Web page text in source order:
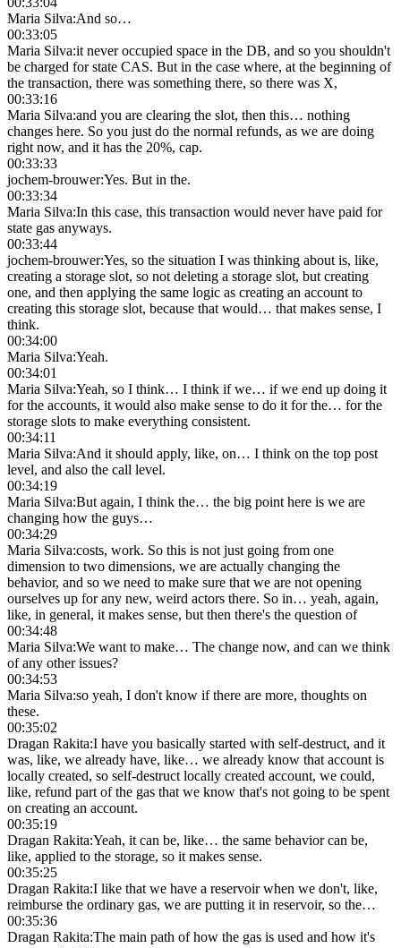
Maria Silva:And so…
00:33:05
Maria Silva:it never occupied space in the DB, and so you shouldn't
be charged for state CAS. But in the case where, at the beginning of
the transaction, there was something there, so there was X,
00:33:16
Maria Silva:and you are clearing the slot, then this… nothing
changes here. So you just do the normal refunds, as we are doing
right now, and it has the 20%, cap.
00:33:33
jochem-brouwer:Yes. But in the.
00:33:34
Maria Silva:In this case, this transaction would never have paid for
state gas anyways.
00:33:44
jochem-brouwer:Yes, so the situation I was thinking about is, like,
creating a storage slot, so not deleting a storage slot, but creating
one, and then applying the same logic as creating an account to
creating this storage slot, because that would… that makes sense, I
think.
00:34:00
Maria Silva:Yeah.
00:34:01
Maria Silva:Yeah, so I think… I think if we… if we end up doing it
for the accounts, it would also make sense to do it for the… for the
storage slots to make everything consistent.
00:34:11
Maria Silva:And it should apply, like, on… I think on the top post
level, and also the call level.
00:34:19
Maria Silva:But again, I think the… the big point here is we are
changing how the guys…
00:34:29
Maria Silva:costs, work. So this is not just going from one
dimension to two dimensions, we are actually changing the
behavior, and so we need to make sure that we are not opening
ourselves up for any new, weird actors there. So in… yeah, again,
like, in general, it makes sense, but then there's the question of
00:34:48
Maria Silva:We want to make… The change now, and can we think
of any other issues?
00:34:53
Maria Silva:so yeah, I don't know if there are more, thoughts on
these.
00:35:02
Dragan Rakita:I have you basically started with self-destruct, and it
was, like, we already have, like… we already know that account is
locally created, so self-destruct locally created account, we could,
like, refund part of the gas that we know that's not going to be spent
on creating an account.
00:35:19
Dragan Rakita:Yeah, it can be, like… the same behavior can be,
like, applied to the storage, so it makes sense.
00:35:25
Dragan Rakita:I like that we have a reservoir when we don't, like,
reimburse the ordinary gas, we are putting it in reservoir, so the…
00:35:36
Dragan Rakita:The main path of how the gas is used and how it's